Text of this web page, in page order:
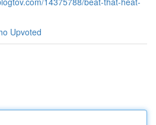
Upvoted